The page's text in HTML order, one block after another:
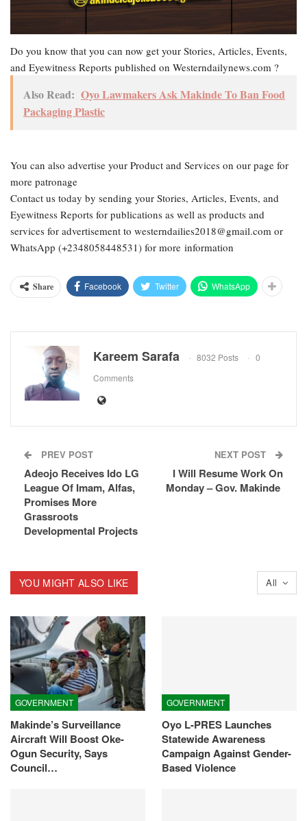
Do you know that you can now get your Stories, Articles, Events,
and Eyewitness Reports published on Westerndailynews.com ?
Also Read: Oyo Lawmakers Ask Makinde To Ban Food
Packaging Plastic
You can also advertise your Product and Services on our page for
more patronage
Contact us today by sending your Stories, Articles, Events, and
Eyewitness Reports for publications as well as products and
services for advertisement to westerndailies2018@gmail.com or
WhatsApp (+2348058448531) for more information
Share Facebook Twitter WhatsApp
Kareem Sarafa 8032 Posts
0
Comments
PREV POST
Adeojo Receives Ido LG
League Of Imam, Alfas,
Promises More
Grassroots
Developmental Projects
NEXT POST
I Will Resume Work On
Monday – Gov. Makinde
All
YOU MIGHT ALSO LIKE
GOVERNMENT
Makinde’s Surveillance
Aircraft Will Boost Oke-
Ogun Security, Says
Council…
GOVERNMENT
Oyo L-PRES Launches
Statewide Awareness
Campaign Against Gender-
Based Violence